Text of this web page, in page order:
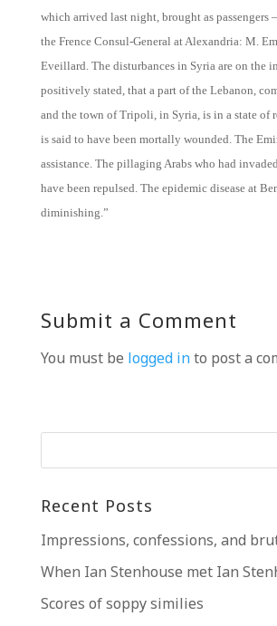
which arrived last night, brought as passengers
the Frence Consul-General at Alexandria: M.
Eveillard. The disturbances in Syria are on the
positively stated, that a part of the Lebanon,
and the town of Tripoli, in Syria, is in a state of
is said to have been mortally wounded. The
assistance. The pillaging Arabs who had
have been repulsed. The epidemic disease at
diminishing.”
Submit a Comment
You must be logged into post a
Recent Posts
Impressions, confessions, and
When Ian Stenhouse met Ian
Scores of soppy similies